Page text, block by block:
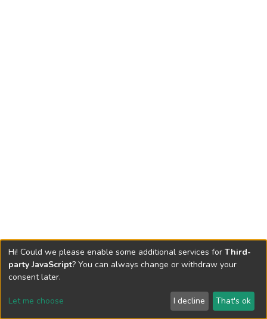
Send Feedback
Hi! Could we please enable some additional services for Third-
party JavaScript? You can always change or withdraw your
consent later.
Let me choose I decline That's ok